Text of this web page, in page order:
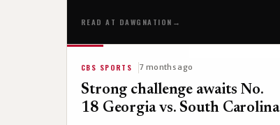
READ AT DAWGNATION →
CBS SPORTS 7 months ago
Strong challenge awaits No.
18 Georgia vs. South Carolina